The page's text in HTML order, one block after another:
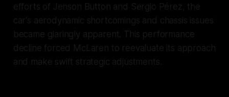
efforts of Jenson Button and Sergio Pérez, the
car's aerodynamic shortcomings and chassis issues
became glaringly apparent. This performance
decline forced McLaren to reevaluate its approach
and make swift strategic adjustments.